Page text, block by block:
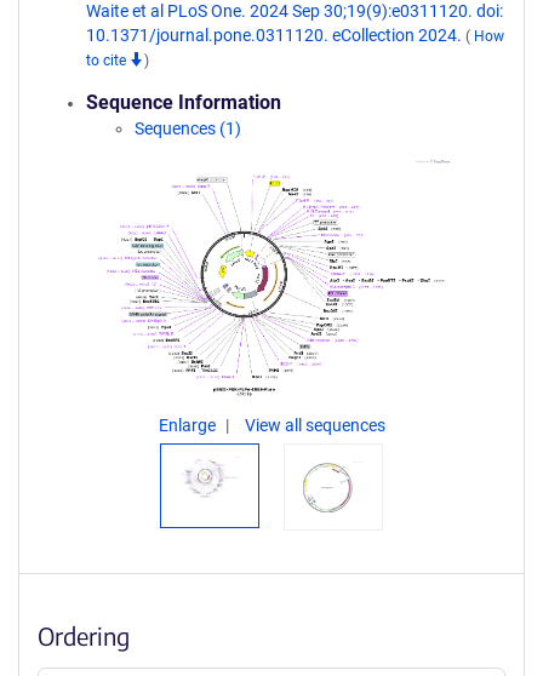
Waite et al PLoS One. 2024 Sep 30;19(9):e0311120. doi:
10.1371/journal.pone.0311120. eCollection 2024. ( How
to cite
)
Sequence Information
Sequences (1)
Enlarge View all sequences
Ordering